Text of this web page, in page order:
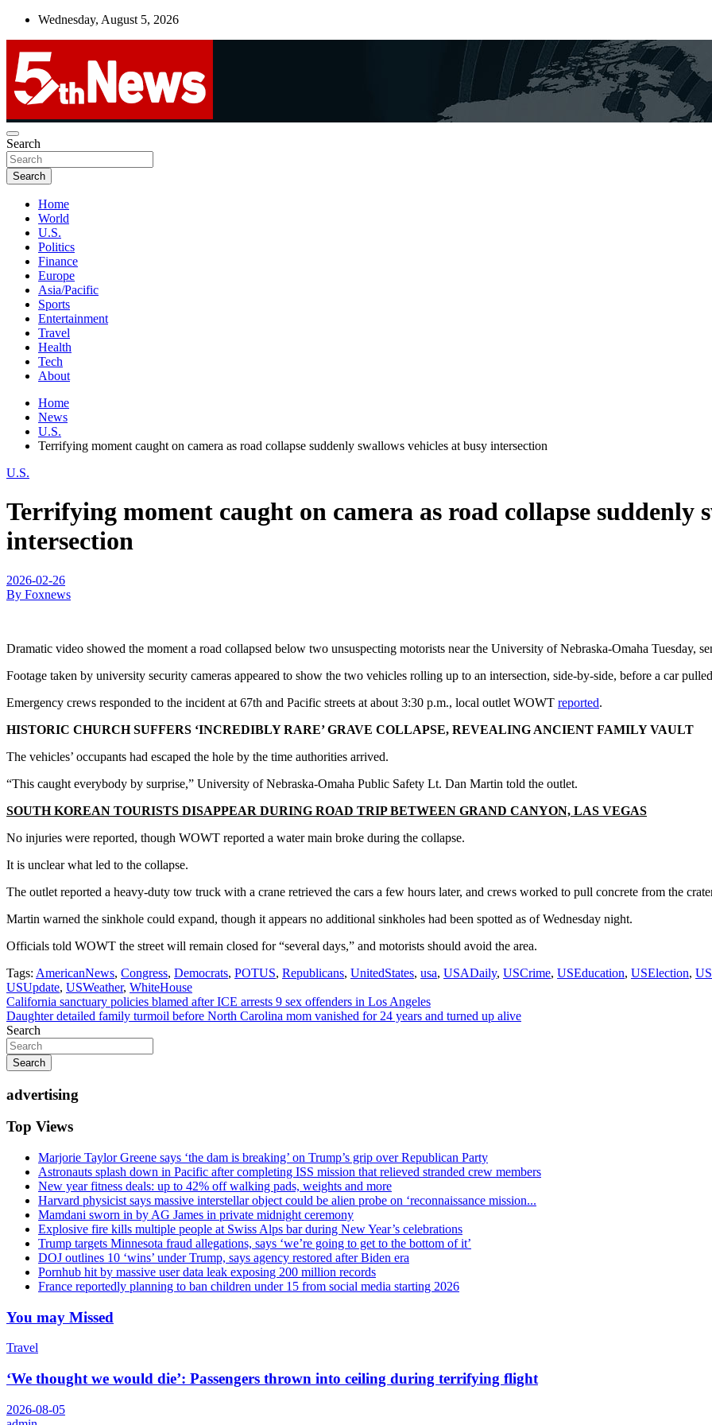
Skip
Wednesday, August 5, 2026
5thnews
UNBIASED | UP-TO-DATE | UNMISSABLE
Search
Search
Home
World
U.S.
Politics
Finance
Europe
Asia/Pacific
Sports
Entertainment
Travel
Health
Tech
About
Home
News
U.S.
Terrifying moment caught on camera as road collapse suddenly swallows vehicles at busy intersection
U.S.
Terrifying moment caught on camera as road collapse suddenly
intersection
2026-02-26
By Foxnews
Dramatic video showed the moment a road collapsed below two unsuspecting motorists near the University of Nebraska-Omaha Tuesday,
Footage taken by university security cameras appeared to show the two vehicles rolling up to an intersection, side-by-side, before a car
Emergency crews responded to the incident at 67th and Pacific streets at about 3:30 p.m., local outlet WOWT reported.
HISTORIC CHURCH SUFFERS ‘INCREDIBLY RARE’ GRAVE COLLAPSE, REVEALING ANCIENT FAMILY VAULT
The vehicles’ occupants had escaped the hole by the time authorities arrived.
“This caught everybody by surprise,” University of Nebraska-Omaha Public Safety Lt. Dan Martin told the outlet.
SOUTH KOREAN TOURISTS DISAPPEAR DURING ROAD TRIP BETWEEN GRAND CANYON, LAS VEGAS
No injuries were reported, though WOWT reported a water main broke during the collapse.
It is unclear what led to the collapse.
The outlet reported a heavy-duty tow truck with a crane retrieved the cars a few hours later, and crews worked to pull concrete from the
Martin warned the sinkhole could expand, though it appears no additional sinkholes had been spotted as of Wednesday night.
Officials told WOWT the street will remain closed for “several days,” and motorists should avoid the area.
Tags: AmericanNews, Congress, Democrats, POTUS, Republicans, UnitedStates, usa, USADaily, USCrime, USEducation, USElection,
USUpdate, USWeather, WhiteHouse
Post
navigation
California sanctuary policies blamed after ICE arrests 9 sex offenders in Los Angeles
Daughter detailed family turmoil before North Carolina mom vanished for 24 years and turned up alive
Search
Search
advertising
Top Views
Marjorie Taylor Greene says ‘the dam is breaking’ on Trump’s grip over Republican Party
Astronauts splash down in Pacific after completing ISS mission that relieved stranded crew members
New year fitness deals: up to 42% off walking pads, weights and more
Harvard physicist says massive interstellar object could be alien probe on ‘reconnaissance mission...
Mamdani sworn in by AG James in private midnight ceremony
Explosive fire kills multiple people at Swiss Alps bar during New Year’s celebrations
Trump targets Minnesota fraud allegations, says ‘we’re going to get to the bottom of it’
DOJ outlines 10 ‘wins’ under Trump, says agency restored after Biden era
Pornhub hit by massive user data leak exposing 200 million records
France reportedly planning to ban children under 15 from social media starting 2026
You may Missed
Travel
‘We thought we would die’: Passengers thrown into ceiling during terrifying flight
2026-08-05